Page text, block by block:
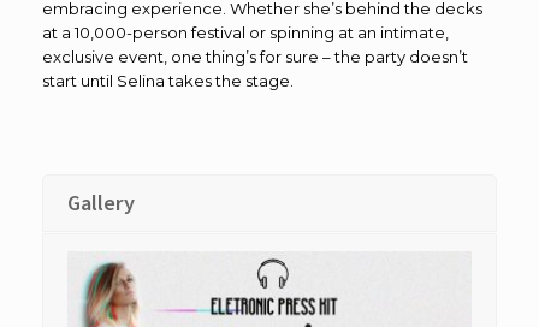
embracing experience. Whether she’s behind the decks
at a 10,000-person festival or spinning at an intimate,
exclusive event, one thing’s for sure – the party doesn’t
start until Selina takes the stage.
Gallery